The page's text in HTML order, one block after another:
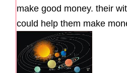
make good money. their
could help them make